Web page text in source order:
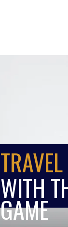
TRAVEL
WITH
GAME